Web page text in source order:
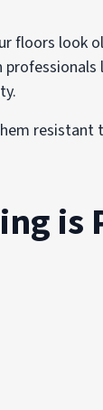
floors look
is